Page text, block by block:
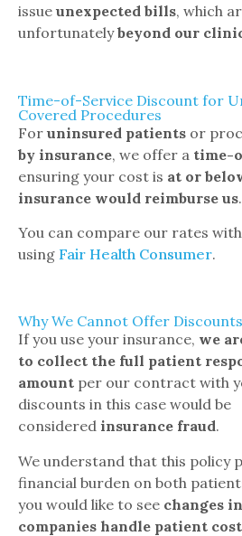
issue unexpected bills, which
unfortunatelybeyond our
Time-of-Service Discount for
Covered Procedures
For uninsured patients or
by insurance, we offer a time-
ensuring your cost is at or
insurance would reimburse us.
You can compare our rates
using Fair Health Consumer.
Why We Cannot Offer
If you use your insurance, we
to collect the full patient
amount per our contract with
discounts in this case would be
considered insurance fraud.
We understand that this policy
financial burden on both
you would like to see changes
companies handle patient